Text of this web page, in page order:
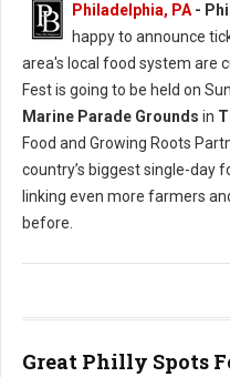
Philadelphia, PA -
happy to announce
area's local food system are
Fest is going to be held on
Marine Parade Grounds in
Food and Growing Roots
country’s biggest single-day
linking even more farmers
before.
Great Philly Spots